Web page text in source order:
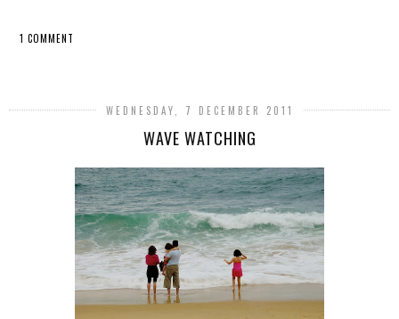
1 COMMENT
WEDNESDAY, 7 DECEMBER 2011
WAVE WATCHING